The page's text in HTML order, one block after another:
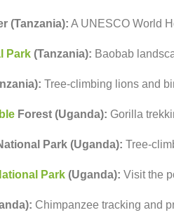
(Tanzania): A UNESCO World
Park(Tanzania): Baobab
Tree-climbing lions and
Forest (Uganda): Gorilla
Park (Uganda): Tree-
Park(Uganda): Visitthe
Chimpanzee tracking and